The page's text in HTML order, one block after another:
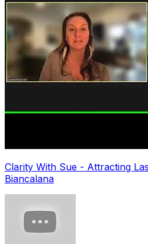
Clarity With Sue - Attracting
Biancalana